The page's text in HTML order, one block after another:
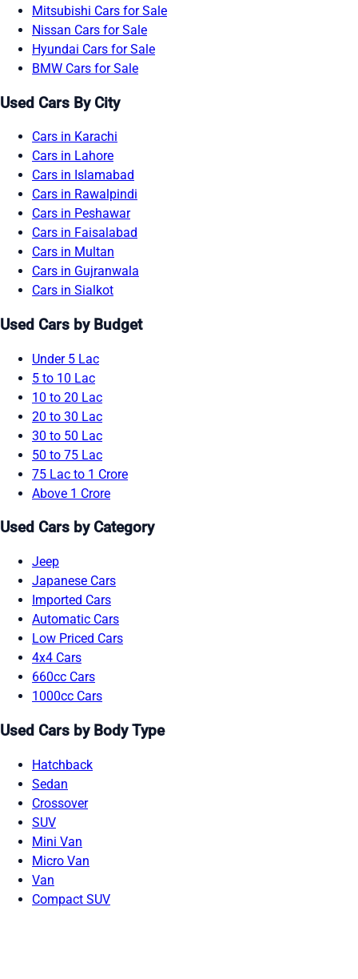
Mitsubishi Cars for Sale
Nissan Cars for Sale
Hyundai Cars for Sale
BMW Cars for Sale
Used Cars By City
Cars in Karachi
Cars in Lahore
Cars in Islamabad
Cars in Rawalpindi
Cars in Peshawar
Cars in Faisalabad
Cars in Multan
Cars in Gujranwala
Cars in Sialkot
Used Cars by Budget
Under 5 Lac
5 to 10 Lac
10 to 20 Lac
20 to 30 Lac
30 to 50 Lac
50 to 75 Lac
75 Lac to 1 Crore
Above 1 Crore
Used Cars by Category
Jeep
Japanese Cars
Imported Cars
Automatic Cars
Low Priced Cars
4x4 Cars
660cc Cars
1000cc Cars
Used Cars by Body Type
Hatchback
Sedan
Crossover
SUV
Mini Van
Micro Van
Van
Compact SUV